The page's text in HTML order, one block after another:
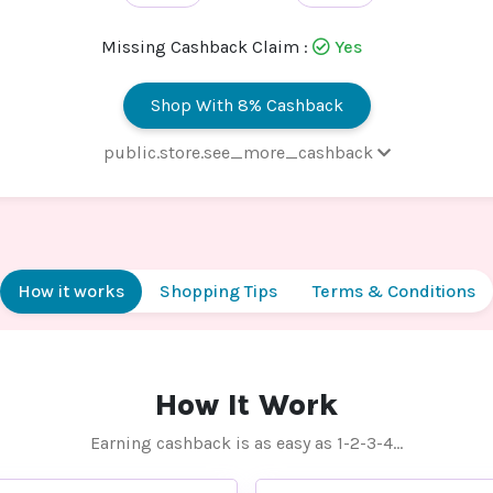
Missing Cashback Claim : Yes
Shop With 8% Cashback
public.store.see_more_cashback
- Default rate 8%
How it works Shopping Tips Terms & Conditions
How It Work
Earning cashback is as easy as 1-2-3-4…